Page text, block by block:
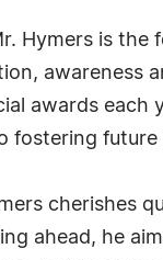
Hymers is
awareness
awards
future
cherishes
ahead, he